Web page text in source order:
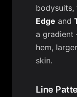
bodysuits,
Edge and
a gradient
hem,
skin.
Line